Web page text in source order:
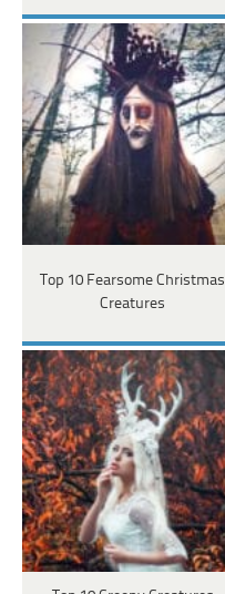
Top 10 Fearsome Christmas
Creatures